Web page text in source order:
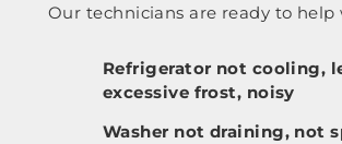
Our technicians are ready to help
Refrigerator not cooling,
excessive frost, noisy
Washer not draining, not